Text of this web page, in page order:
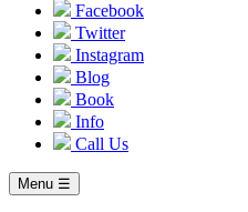
Facebook
Twitter
Instagram
Blog
Book
Info
Call Us
Menu ☰